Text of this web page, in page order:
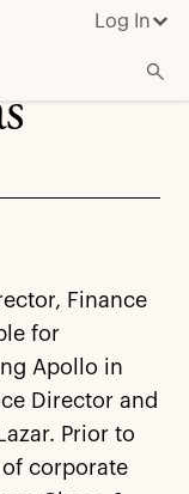
Log In
Finance
for
Apollo in
Director and
Prior to
corporate